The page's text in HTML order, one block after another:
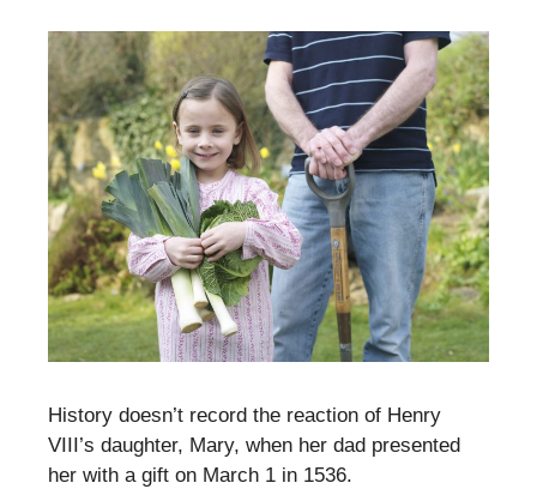
History doesn’t record the reaction of Henry
VIII’s daughter, Mary, when her dad presented
her with a gift on March 1 in 1536.